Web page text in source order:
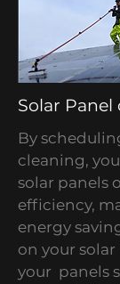
Solar Panel
By
cleaning,
solar panels
efficiency,
energy
on your
your panels